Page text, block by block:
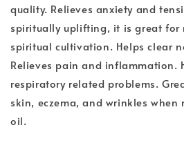
quality. Relieves anxiety and
spiritually uplifting, it is great for
spiritual cultivation. Helps clear
Relieves pain and inflammation.
respiratory related problems.
skin, eczema, and wrinkles when
oil.